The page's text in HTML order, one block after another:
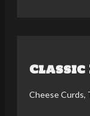
Cheese Curds,